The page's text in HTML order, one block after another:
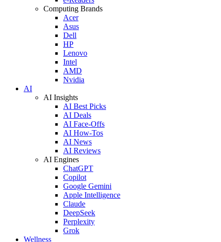
Computing Brands
Acer
Asus
Dell
HP
Lenovo
Intel
AMD
Nvidia
AI
AI Insights
AI Best Picks
AI Deals
AI Face-Offs
AI How-Tos
AI News
AI Reviews
AI Engines
ChatGPT
Copilot
Google Gemini
Apple Intelligence
Claude
DeepSeek
Perplexity
Grok
Wellness